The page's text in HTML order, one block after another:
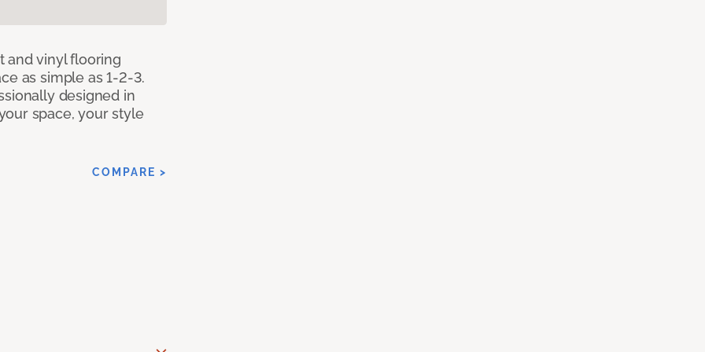
and vinyl flooring
as simple as 1-2-3.
designed in
space, your style
COMPARE >